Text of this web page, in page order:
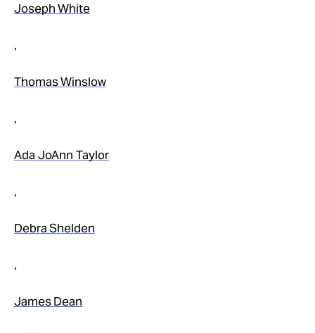
Joseph White
,
Thomas Winslow
,
Ada JoAnn Taylor
,
Debra Shelden
,
James Dean